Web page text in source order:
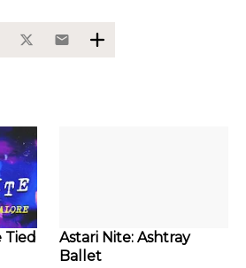
Tied
Astari Nite: Ashtray
Ballet